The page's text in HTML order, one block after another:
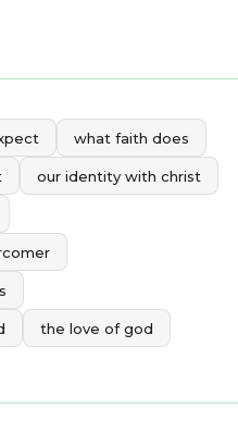
what faith does
our identity with christ
the love of god